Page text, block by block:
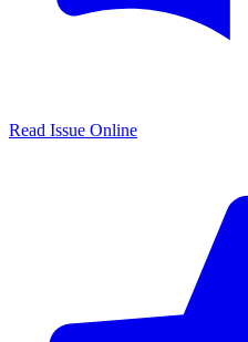
Read Issue Online